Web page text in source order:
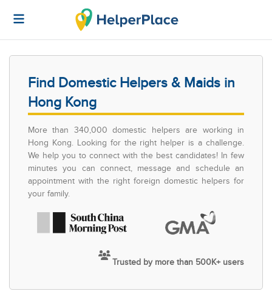
Find Domestic Helpers & Maids in
Hong Kong
More than 340,000 domestic helpers are working in
Hong Kong. Looking for the right helper is a challenge.
We help you to connect with the best candidates! In few
minutes you can connect, message and schedule an
appointment with the right foreign domestic helpers for
your family.
Trusted by more than 500K+ users